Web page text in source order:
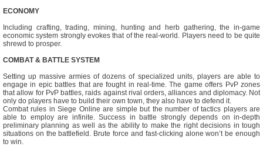
ECONOMY
Including crafting, trading, mining, hunting and herb gathering, the in-game
economic system strongly evokes that of the real-world. Players need to be quite
shrewd to prosper.
COMBAT & BATTLE SYSTEM
Setting up massive armies of dozens of specialized units, players are able to
engage in epic battles that are fought in real-time. The game offers PvP zones
that allow for PvP battles, raids against rival orders, alliances and diplomacy. Not
only do players have to build their own town, they also have to defend it.
Combat rules in Siege Online are simple but the number of tactics players are
able to employ are infinite. Success in battle strongly depends on in-depth
preliminary planning as well as the ability to make the right decisions in tough
situations on the battlefield. Brute force and fast-clicking alone won’t be enough
to win.